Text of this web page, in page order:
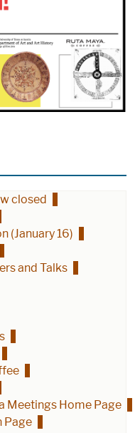
closed
(January 16)
and Talks
Meetings Home Page
Page